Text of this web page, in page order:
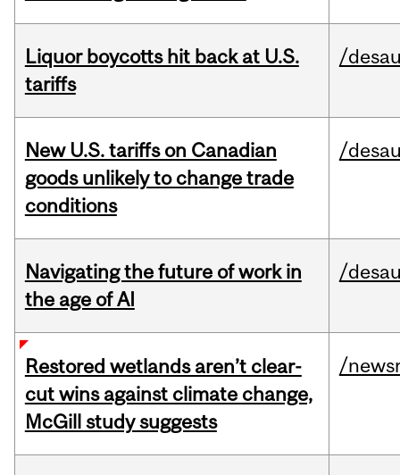
Liquor boycotts hit back at U.S.
tariffs
/
New U.S. tariffs on Canadian
goods unlikely to change trade
conditions
/
Navigating the future of work in
the age of AI
/
Restored wetlands aren’t clear-
cut wins against climate change,
McGill study suggests
/